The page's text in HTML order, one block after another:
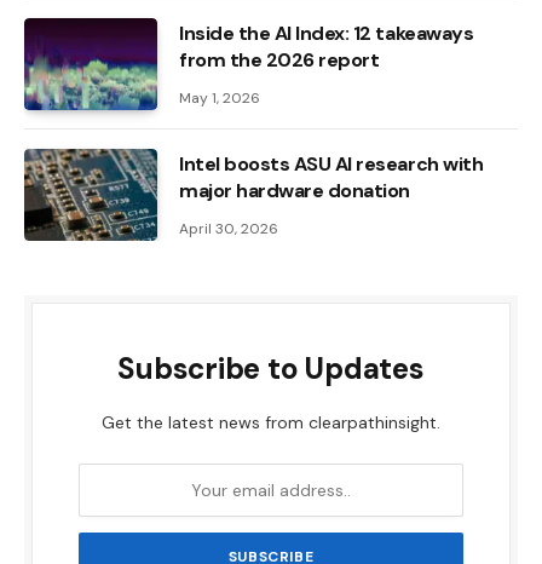
Inside the AI ​​Index: 12 takeaways
from the 2026 report
May 1, 2026
Intel boosts ASU AI research with
major hardware donation
April 30, 2026
Subscribe to Updates
Get the latest news from clearpathinsight.